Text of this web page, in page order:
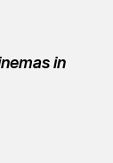
in